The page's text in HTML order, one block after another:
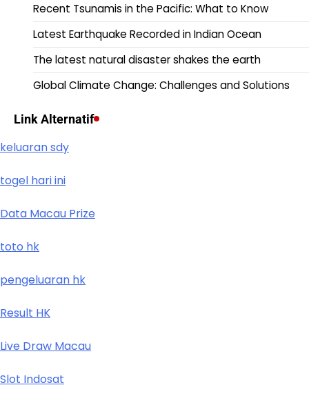
Recent Tsunamis in the Pacific: What to Know
Latest Earthquake Recorded in Indian Ocean
The latest natural disaster shakes the earth
Global Climate Change: Challenges and Solutions
Link Alternatif
keluaran sdy
togel hari ini
Data Macau Prize
toto hk
pengeluaran hk
Result HK
Live Draw Macau
Slot Indosat